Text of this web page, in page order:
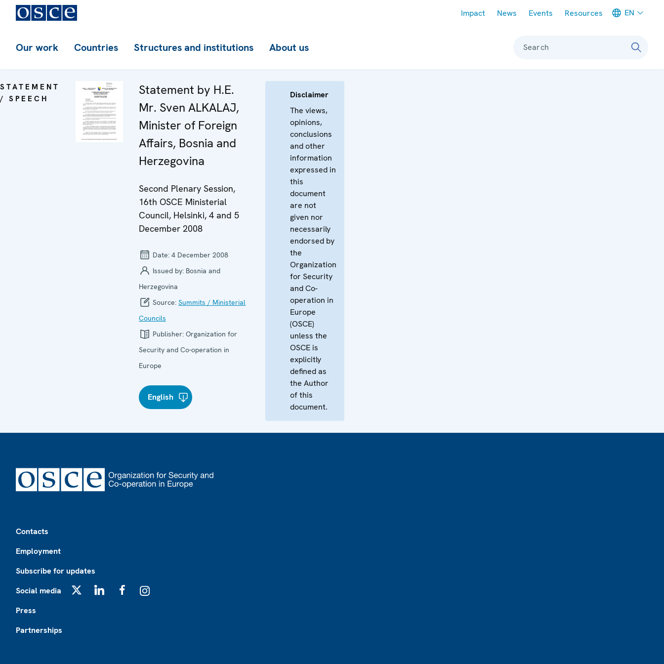
Impact News Events Resources EN
Our work Countries Structures and institutions About us Search
STATEMENT
/ SPEECH
Statement by H.E.
Mr. Sven ALKALAJ,
Minister of Foreign
Affairs, Bosnia and
Herzegovina
Second Plenary Session,
16th OSCE Ministerial
Council, Helsinki, 4 and 5
December 2008
Date: 4 December 2008
Issued by: Bosnia and
Herzegovina
Source: Summits / Ministerial
Councils
Publisher: Organization for
Security and Co-operation in
Europe
English
Disclaimer
The views,
opinions,
conclusions
and other
information
expressed in
this
document
are not
given nor
necessarily
endorsed by
the
Organization
for Security
and Co-
operation in
Europe
(OSCE)
unless the
OSCE is
explicitly
defined as
the Author
of this
document.
Contacts
Employment
Subscribe for updates
Social media
Press
Partnerships